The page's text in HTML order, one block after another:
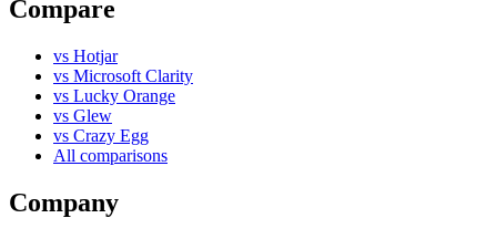
Compare
vs Hotjar
vs Microsoft Clarity
vs Lucky Orange
vs Glew
vs Crazy Egg
All comparisons
Company